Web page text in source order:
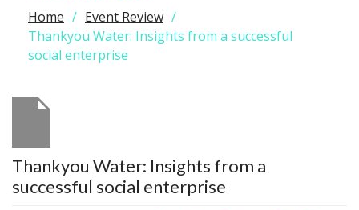
Home
Event Review
Thankyou Water: Insights from a successful
social enterprise
Thankyou Water: Insights from a
successful social enterprise